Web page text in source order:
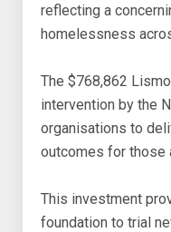
reflecting a
homelessness
The $768,862
intervention by the
organisations to
outcomes for those
This investment
foundation to trial